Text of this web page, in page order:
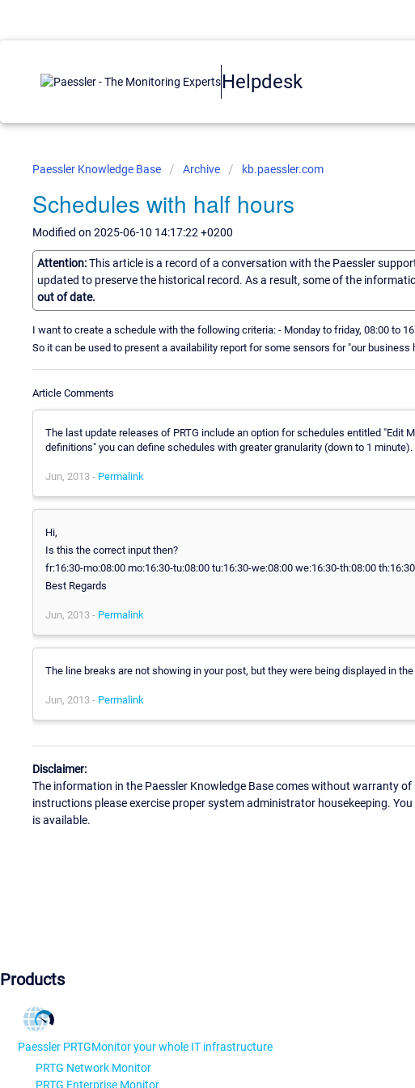
Helpdesk
Paessler Knowledge Base Archive kb.paessler.com
Schedules with half hours
Modified on 2025-06-10 14:17:22 +0200
Attention:This article is a record of a conversation with the Paessler
updated to preserve the historical record. As a result, some of the
out of date.
I want to create a schedule with the following criteria: - Monday to friday, 08:00 to
So it can be used to present a availability report for some sensors for "our business
Article Comments
The last update releases of PRTG include an option for schedules entitled "Edit
definitions" you can define schedules with greater granularity (down to 1 minute).
Jun, 2013 - Permalink
Hi,
Is this the correct input then?
fr:16:30-mo:08:00 mo:16:30-tu:08:00 tu:16:30-we:08:00 we:16:30-th:08:00
Best Regards
Jun, 2013 - Permalink
The line breaks are not showing in your post, but they were being displayed in
Jun, 2013 - Permalink
Disclaimer:
The information in the Paessler Knowledge Base comes without warranty
instructions please exercise proper system administrator housekeeping.
is available.
Products
Paessler PRTGMonitor your whole IT infrastructure
PRTG Network Monitor
PRTG Enterprise Monitor